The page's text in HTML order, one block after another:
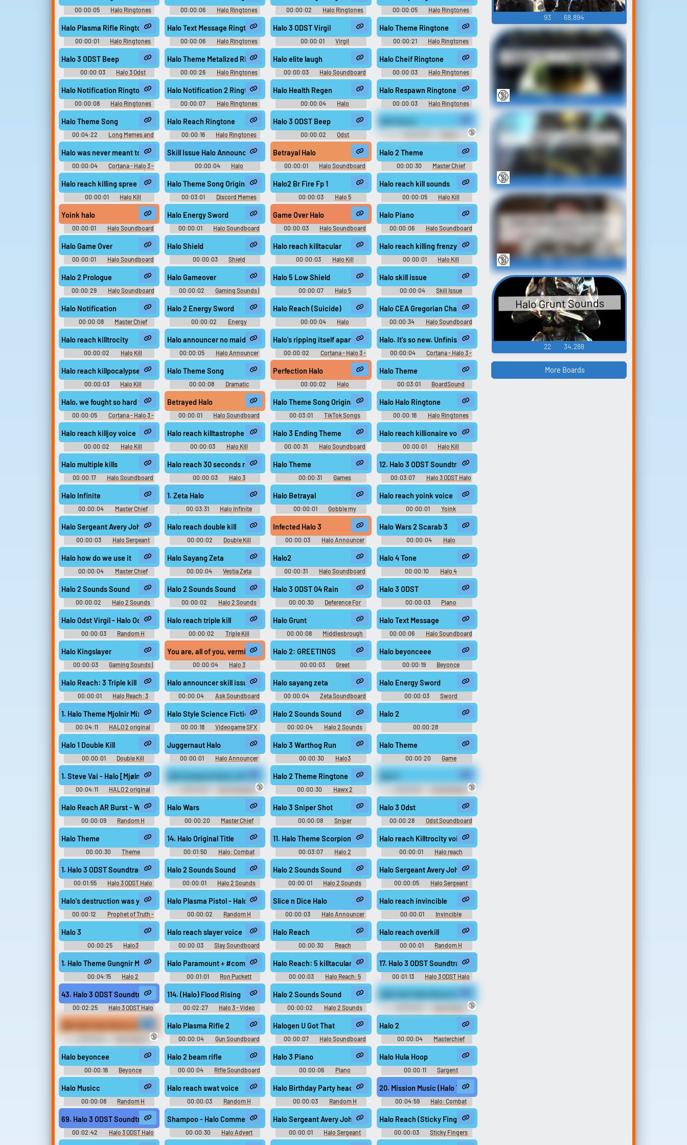
00:00:05 Halo Ringtones 00:00:06 Halo Ringtones 00:00:02 Halo Ringtones 00:00:05 Halo Ringtones
Halo Plasma Rifle Ringtone
00:00:01 Halo Ringtones
Halo Text Message Ringtone
00:00:06 Halo Ringtones
Halo 3 ODST Virgil
00:00:01
Virgil
Soundboard
Halo Theme Ringtone
00:00:21 Halo Ringtones
Halo 3 ODST Beep
00:00:03
Halo 3 Odst
Soundboard
Halo Theme Metalized Ringtone
00:00:26 Halo Ringtones
Halo elite laugh
00:00:03 Halo Soundboard
Halo Cheif Ringtone
00:00:03 Halo Ringtones
Halo Notification Ringtone
00:00:08 Halo Ringtones
Halo Notification 2 Ringtone
00:00:07 Halo Ringtones
Halo Health Regen
00:00:04
Halo
Soundboard
Halo Respawn Ringtone
00:00:03 Halo Ringtones
Halo Theme Song
00:04:22
Long Memes and
Themes Sounds
Halo Reach Ringtone
00:00:16 Halo Ringtones
Halo 3 ODST Beep
00:00:02
Odst
Soundboard
Soundboard - The GREATEST
Memes
🔞
Halo was never meant to be fired under these conditions.
00:00:04
Cortana - Halo 3 -
Character Voices (Xbox 360)
Skill Issue Halo Announcer
00:00:04
Halo
Soundboard
Betrayal Halo
00:00:01 Halo Soundboard
Halo 2 Theme
00:00:30
Master Chief
Soundboard
Halo reach killing spree
00:00:01
Halo Kill
Soundboard
Halo Theme Song Original
00:03:01
Discord Memes
and Music
Halo2 Br Fire Fp 1
00:00:03
Halo 5
Soundboard
Halo reach kill sounds
00:00:05
Halo Kill
Soundboard
Yoink halo
00:00:01 Halo Soundboard
Halo Energy Sword
00:00:01 Halo Soundboard
Game Over Halo
00:00:03 Halo Soundboard
Halo Piano
00:00:06 Halo Soundboard
Halo Game Over
00:00:01 Halo Soundboard
Halo Shield
00:00:03
Shield
Soundboard
Halo reach killtacular
00:00:03
Halo Kill
Soundboard
Halo reach killing frenzy
00:00:01
Halo Kill
Soundboard
Halo 2 Prologue
00:00:29 Halo Soundboard
Halo Gameover
00:00:02
Gaming Sounds |
Game Soundboard for Gamers
Halo 5 Low Shield
00:00:07
Halo 5
Soundboard
Halo skill issue
00:00:04
Skill Issue
Soundboard
Halo Notification
00:00:08
Master Chief
Soundboard
Halo 2 Energy Sword
00:00:02
Energy
Soundboard
Halo Reach (Suicide)
00:00:04
Halo
Soundboard
Halo CEA Gregorian Chant
00:00:34 Halo Soundboard
Halo reach killtrocity
00:00:02
Halo Kill
Soundboard
Halo announcer no maidens
00:00:05
Halo Announcer
Soundboard
Halo's ripping itself apart.
00:00:02
Cortana - Halo 3 -
Character Voices (Xbox 360)
Halo. It's so new. Unfinished.
00:00:04
Cortana - Halo 3 -
Character Voices (Xbox 360)
Halo reach killpocalypse voice
00:00:03
Halo Kill
Soundboard
Halo Theme Song
00:00:08
Dramatic
Collection
Perfection Halo
00:00:02
Halo
Soundboard
Halo Theme
00:03:01 BoardSound
Halo, we fought so hard to stop this thing.
00:00:05
Cortana - Halo 3 -
Character Voices (Xbox 360)
Betrayed Halo
00:00:01 Halo Soundboard
Halo Theme Song Original
00:03:01
TikTok Songs
2024
Halo Halo Ringtone
00:00:16 Halo Ringtones
Halo reach killjoy voice
00:00:02
Halo Kill
Soundboard
Halo reach killtastrophe voice
00:00:03
Halo Kill
Soundboard
Halo 3 Ending Theme
00:00:31 Halo Soundboard
Halo reach killionaire voice
00:00:01
Halo Kill
Soundboard
Halo multiple kills
00:00:17 Halo Soundboard
Halo reach 30 seconds remain
00:00:03
Halo 3
Soundboard
Halo Theme
00:00:31
Games
Soundboard
12. Halo 3 ODST Soundtrack - (Deference For Darkness) Rain
00:03:07
Halo 3 ODST Halo
ODST - Video Game Music
Halo Infinite
00:00:04
Master Chief
Soundboard
1. Zeta Halo
00:03:31
Halo Infinite
(Original Soundtrack) - Video
Game Music
Halo Betrayal
00:00:01
Gobble my
skyshard vestige
Halo reach yoink voice
00:00:01
Yoink
Soundboard
Halo Sergeant Avery Johnson Sounds Sound
00:00:03
Halo Sergeant
Avery Johnson Sounds
Halo reach double kill
00:00:02
Double Kill
Soundboard
Infected Halo 3
00:00:03
Halo Announcer
Soundboard
Halo Wars 2 Scarab 3
00:00:04
Halo
Soundboard
Halo how do we use it
00:00:04
Master Chief
Soundboard
Halo Sayang Zeta
00:00:04
Vestia Zeta
Soundboard Soundboard
Halo2
00:00:31 Halo Soundboard
Halo 4 Tone
00:00:10
Halo 4
Soundboard
Halo 2 Sounds Sound
00:00:02 Halo 2 Sounds
Halo 2 Sounds Sound
00:00:02 Halo 2 Sounds
Halo 3 ODST 04 Rain
00:00:30
Deference For
Darkness Soundboard
Halo 3 ODST
00:00:03
Piano
Soundboard
Halo Odst Virgil - Halo Odst
00:00:03
Random H
Sounds
Halo reach triple kill
00:00:02
Triple Kill
Soundboard
Halo Grunt
00:00:08
Middlesbrough
Soundboard
Halo Text Message
00:00:06 Halo Soundboard
Halo Kingslayer
00:00:03
Gaming Sounds |
Game Soundboard for Gamers
You are, all of you, vermin #you are all of you vermin #halo 3 #prophet of truth #masterchief
00:00:04
Halo 3
Soundboard
Halo 2: GREETINGS
00:00:03
Greet
Soundboard
Halo beyonceee
00:00:19
Beyonce
Soundboard
Halo Reach: 3 Triple kill
00:00:01
Halo Reach: 3
Triple kill Soundboard
Halo announcer skill issue
00:00:04 Ask Soundboard
Halo sayang zeta
00:00:04 Zeta Soundboard
Halo Energy Sword
00:00:03
Sword
Soundboard
1. Halo Theme Mjolnir Mix
00:04:11
HALO 2 original
soundtrack and new music
volume one - Video Game Music
Halo Style Science Fiction Shield #videogame #sci fi #recarga #alarm #videojuego @Pablobd
00:00:18 Videogame SFX
Halo 2 Sounds Sound
00:00:04 Halo 2 Sounds
Halo 2
00:00:28
Spidermanprowler Theme
Soundboard
Halo 1 Double Kill
00:00:01
Double Kill
Soundboard
Juggernaut Halo
00:00:01
Halo Announcer
Soundboard
Halo 3 Warthog Run
00:00:30
Halo3
Soundboard
Halo Theme
00:00:20
Game
Soundboard
1. Steve Vai - Halo [Mjølnir Mix]
00:04:11
HALO 2 original
soundrack Halo 2 Halo: Combat
Evolved - Video Game Music
Halo Sergeant Avery Johnson 2 Sounds Sound
Halo Sergeant
Avery Johnson 2 Sounds
🔞
Halo 2 Theme Ringtone
00:00:30
Hawx 2
Ringtones
🔞
Halo Reach AR Burst - Weapon Sounds
00:00:09
Random H
Sounds
Halo Wars
00:00:20
Master Chief
Soundboard
Halo 3 Sniper Shot
00:00:08
Sniper
Soundboard
Halo 3 Odst
00:00:28 Odst Soundboard
Halo Theme
00:00:30
Theme
Soundboard
14. Halo Original Title
00:01:50
Halo: Combat
Evolved (Gamerip Soundtrack) -
Video Game Music
11. Halo Theme Scorpion Mix
00:03:07
Halo 2
Anniversary Original - Video Game
Music
Halo reach Killtrocity voice
00:00:01
Halo reach
Killtrocity voice Soundboard
1. Halo 3 ODST Soundtrack - (Overture) Yet Alone
00:01:55
Halo 3 ODST Halo
ODST - Video Game Music
Halo 2 Sounds Sound
00:00:01 Halo 2 Sounds
Halo 2 Sounds Sound
00:00:01 Halo 2 Sounds
Halo Sergeant Avery Johnson Sounds Sound
00:00:05
Halo Sergeant
Avery Johnson Sounds
Halo's destruction was your era and you rightly bear the blame, but the Council was overzealous. We know you are no heretic.
00:00:12
Prophet of Truth -
Halo 2 - Character Voices (Xbox)
Halo Plasma Pistol - Halo Ce
00:00:02
Random H
Sounds
Slice n Dice Halo
00:00:03
Halo Announcer
Soundboard
Halo reach invincible
00:00:01
Invincible
Soundboard
Halo 3
00:00:25
Halo3
Soundboard
Halo reach slayer voice
00:00:03 Slay Soundboard
Halo Reach
00:00:30
Reach
Soundboard
Halo reach overkill
00:00:01
Random H
Sounds
1. Halo Theme Gungnir Mix (feat. Steve Vai)
00:04:15
Halo 2
Anniversary Original - Video Game
Music
Halo Paramount + #commercial #deepvocie #dramatic #speech #speechsynthesizer #narration #soundeffect #hum #animal #clicking #...
00:01:01 Ron Puckett
Halo Reach: 5 killtacular
00:00:03
Halo Reach: 5
killtacular Soundboard
17. Halo 3 ODST Soundtrack - (The Menagerie) Unleashed
00:01:13
Halo 3 ODST Halo
ODST - Video Game Music
43. Halo 3 ODST Soundtrack - (Skyline) Air Traffic Control
00:02:25
Halo 3 ODST Halo
ODST - Video Game Music
114. (Halo) Flood Rising
00:02:27
Halo 3 - Video
Game Music
Halo 2 Sounds Sound
00:00:02 Halo 2 Sounds
Soundboard
🔞
Blah blah Halo Marine Sounds
Soundboard
🔞
Halo Plasma Rifle 2
00:00:04 Gun Soundboard
Halogen U Got That
00:00:07 Halo Soundboard
Halo 2
00:00:04
Masterchief
Soundboard
Halo beyoncee
00:00:16
Beyonce
Soundboard
Halo 2 beam rifle
00:00:04 Rifle Soundboard
Halo 3 Piano
00:00:06
Piano
Soundboard
Halo Hula Hoop
00:00:11
Sargent
Soundboard
Halo Musicc
00:00:08
Random H
Sounds
Halo reach swat voice
00:00:03
Random H
Sounds
Halo Birthday Party headshot
00:00:03
Random H
Sounds
20. Mission Music (Halo Theme)
00:04:59
Halo: Combat
Evolved (Gamerip Soundtrack) -
Video Game Music
69. Halo 3 ODST Soundtrack Not on OST - NMPDHQ
00:02:42
Halo 3 ODST Halo
ODST - Video Game Music
Shampoo - Halo Commercial Song
00:00:30
Halo Advert
Music
Halo Sergeant Avery Johnson Sounds Sound
00:00:01
Halo Sergeant
Avery Johnson Sounds
Halo Reach (Sticky Fingers)
00:00:03
Sticky Fingers
Soundboard
93 68,894
Halo CE, 2, 3 Quotes
122 78,924
🔞
Halo Sounds
17 26,590
🔞
Halo Sergeant Avery
Johnson 2 Sounds
25 27,526
🔞
Halo Grunt Sounds
22 34,288
More Boards